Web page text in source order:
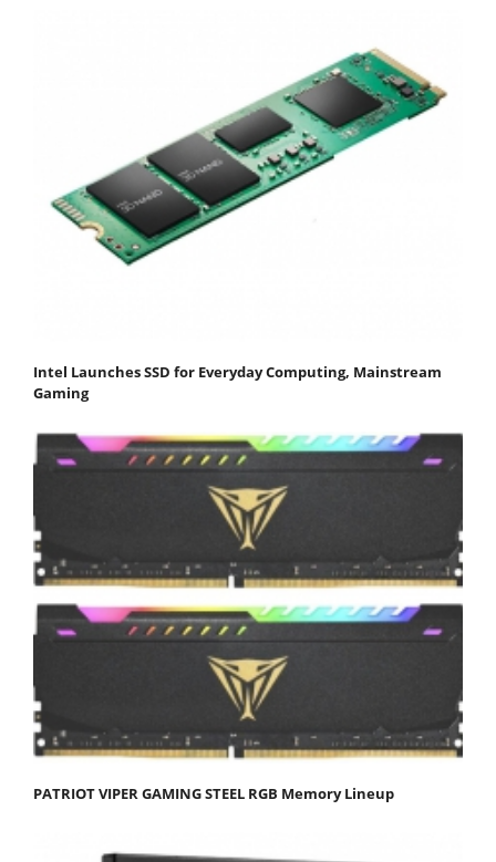
Intel Launches SSD for Everyday Computing, Mainstream
Gaming
PATRIOT VIPER GAMING STEEL RGB Memory Lineup